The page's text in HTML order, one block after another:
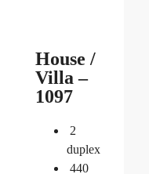
House /
Villa –
1097
2
duplex
440